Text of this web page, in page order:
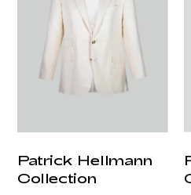
Patrick Hellmann
Collection